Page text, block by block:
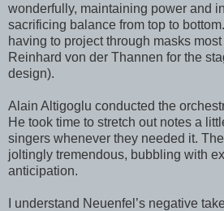
wonderfully, maintaining power and
sacrificing balance from top to
having to project through masks
Reinhard von der Thannen for the
design).
Alain Altigoglu conducted the
He took time to stretch out notes a
singers whenever they needed it.
joltingly tremendous, bubbling with
anticipation.
I understand Neuenfel’s negative